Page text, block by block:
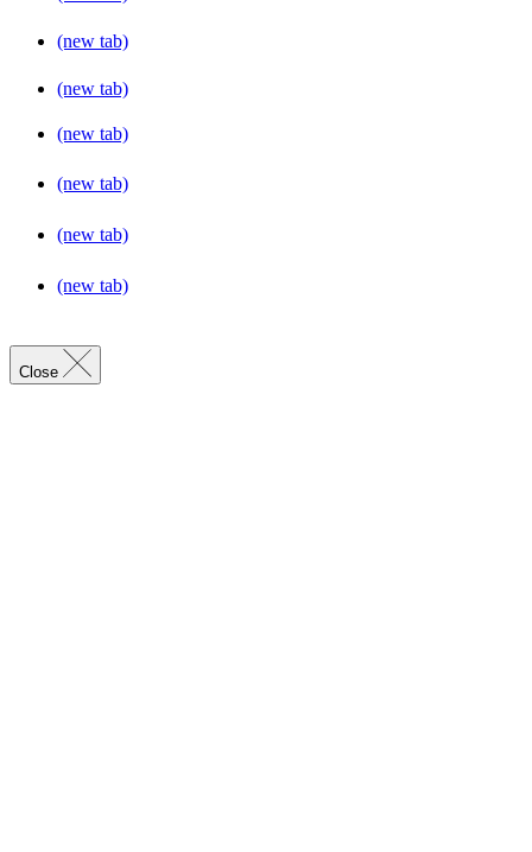
(new tab)
(new tab)
(new tab)
(new tab)
(new tab)
(new tab)
Close